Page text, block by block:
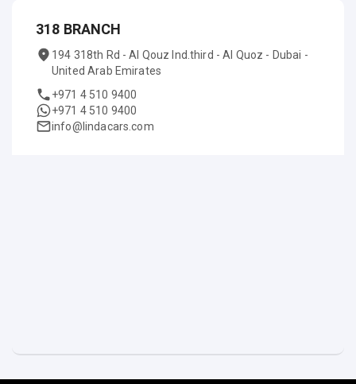
318 BRANCH
194 318th Rd - Al Qouz Ind.third - Al Quoz - Dubai -
United Arab Emirates
+971 4 510 9400
+971 4 510 9400
info@lindacars.com